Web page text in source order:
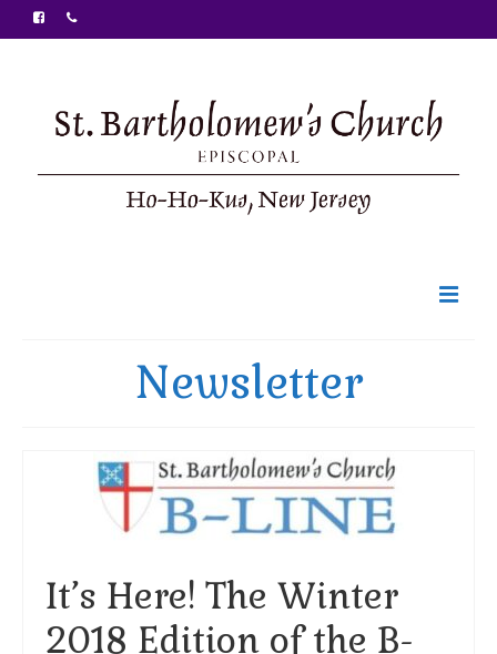
Sunday Bulletin
Arts At St. Barts Presents
B-Line
Donate
Newsletter
It’s Here! The Winter
2018 Edition of the B-